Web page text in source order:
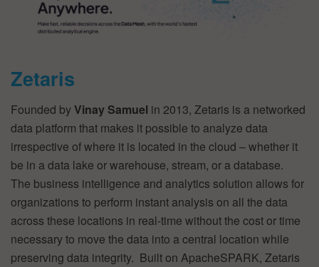
Zetaris
Founded byVinay Samuel in 2013, Zetaris is a networked
data platform that makes it possible to analyze data
irrespective of where it is located in the cloud – whether it
be in a data lake or warehouse, stream, or a database.
The business intelligence and analytics solution allows for
organizations to perform instant analysis on all the data
across these locations in real-time without the cost or time
necessary to move the data into a central location while
preserving data integrity. Built on ApacheSPARK, Zetaris